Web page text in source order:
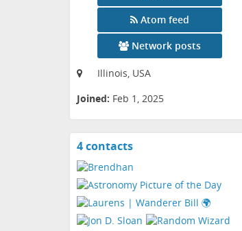
Atom feed
Network posts
Illinois, USA
Joined: Feb 1, 2025
4 contactsView